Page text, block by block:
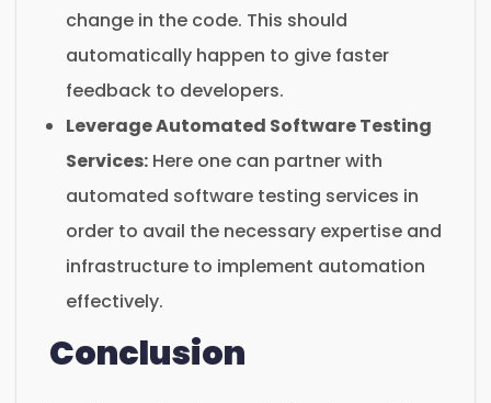
change in the code. This should
automatically happen to give faster
feedback to developers.
Leverage Automated Software Testing
Services: Here one can partner with
automated software testing services in
order to avail the necessary expertise and
infrastructure to implement automation
effectively.
Conclusion